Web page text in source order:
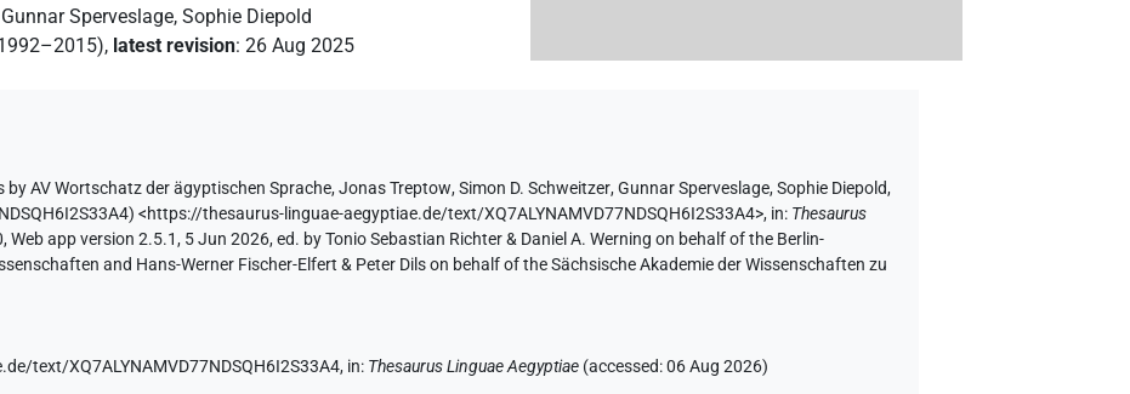
Gunnar Sperveslage,Sophie Diepold
, latest revision:26 Aug 2025
by AV Wortschatz der ägyptischen Sprache,Jonas Treptow,Simon D. Schweitzer,Gunnar Sperveslage,Sophie Diepold,
)<https://thesaurus-linguae-aegyptiae.de/text/XQ7ALYNAMVD77NDSQH6I2S33A4>, in: Thesaurus
Web app version 2.5.1, 5 Jun 2026, ed. by Tonio Sebastian Richter & Daniel A. Werning on behalf of the Berlin-
and Hans-Werner Fischer-Elfert & Peter Dils on behalf of the Sächsische Akademie der Wissenschaften zu
text/XQ7ALYNAMVD77NDSQH6I2S33A4, in: Thesaurus Linguae Aegyptiae (accessed:06 Aug 2026)